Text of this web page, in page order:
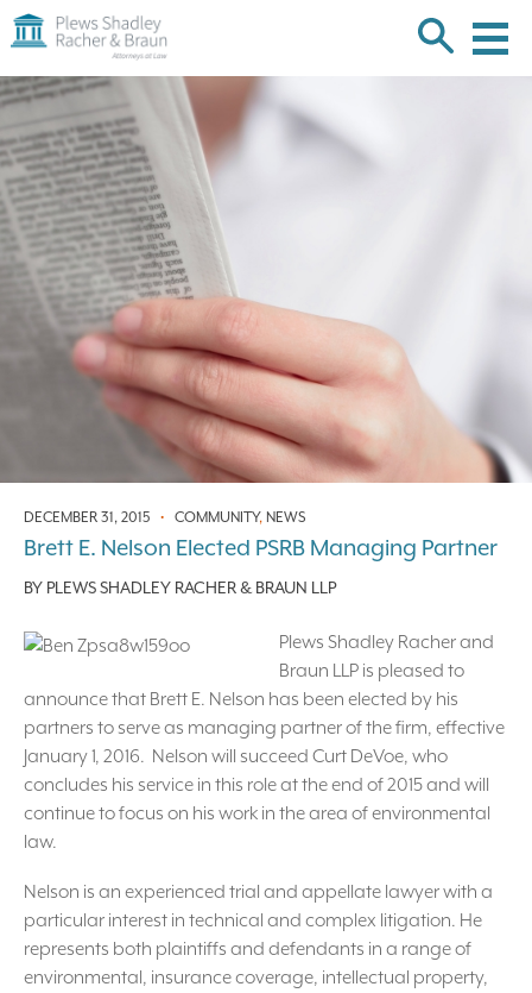
Braun
Skip
over
navigationBack
to
Top
DECEMBER 31, 2015 • COMMUNITY, NEWS
Brett E. Nelson Elected PSRB Managing Partner
BY PLEWS SHADLEY RACHER & BRAUN LLP
Plews Shadley Racher and
Braun LLP is pleased to
announce that Brett E. Nelson has been elected by his
partners to serve as managing partner of the firm, effective
January 1, 2016. Nelson will succeed Curt DeVoe, who
concludes his service in this role at the end of 2015 and will
continue to focus on his work in the area of environmental
law.
Nelson is an experienced trial and appellate lawyer with a
particular interest in technical and complex litigation. He
represents both plaintiffs and defendants in a range of
environmental, insurance coverage, intellectual property,